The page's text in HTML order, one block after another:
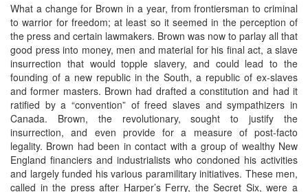
What a change for Brown in a year, from frontiersman to criminal
to warrior for freedom; at least so it seemed in the perception of
the press and certain lawmakers. Brown was now to parlay all that
good press into money, men and material for his final act, a slave
insurrection that would topple slavery, and could lead to the
founding of a new republic in the South, a republic of ex-slaves
and former masters. Brown had drafted a constitution and had it
ratified by a “convention” of freed slaves and sympathizers in
Canada. Brown, the revolutionary, sought to justify the
insurrection, and even provide for a measure of post-facto
legality. Brown had been in contact with a group of wealthy New
England financiers and industrialists who condoned his activities
and largely funded his various paramilitary initiatives. These men,
called in the press after Harper’s Ferry, the Secret Six, were a